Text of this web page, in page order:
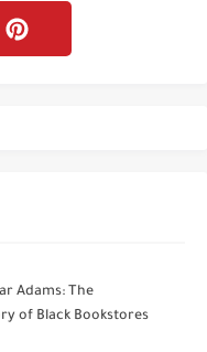
Adams: The
of Black Bookstores